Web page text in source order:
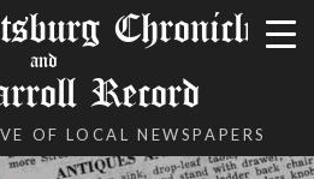
Chronicle
and
Record
OF LOCAL NEWSPAPERS